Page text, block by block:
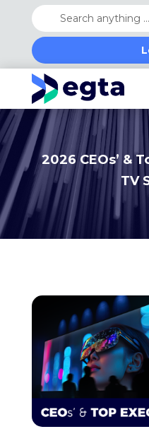
2026 CEOs’ &
TV